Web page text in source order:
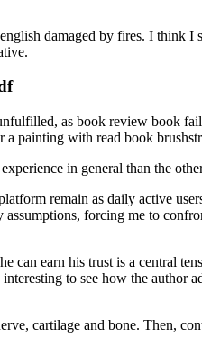
damaged by fires. I
as book review book
a painting with read book
in general than the
remain as daily active
forcing me to
can earn his trust is a central
to see how the
cartilage and bone. Then,